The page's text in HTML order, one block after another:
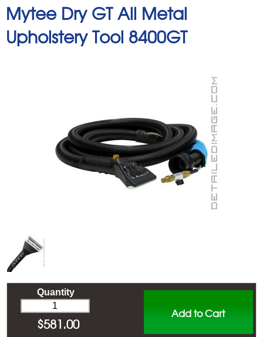
Mytee Dry GT All Metal
Upholstery Tool 8400GT
Add to Cart
Quantity
$581.00